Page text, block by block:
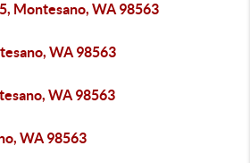
Montesano, WA 98563
WA 98563
WA 98563
WA 98563